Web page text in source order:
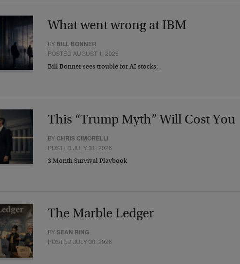
What went wrong at IBM
BY BILL BONNER
POSTED AUGUST 1, 2026
Bill Bonner sees trouble for AI stocks…
This “Trump Myth” Will Cost You
BY CHRIS CIMORELLI
POSTED JULY 31, 2026
3 Month Survival Playbook
The Marble Ledger
BYSEAN RING
POSTED JULY 30, 2026